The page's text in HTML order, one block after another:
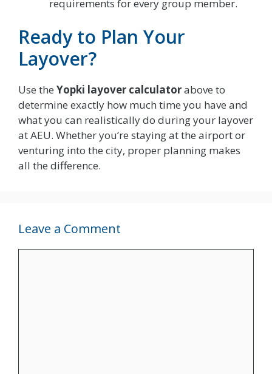
requirements for every group member.
Ready to Plan Your
Layover?
Use the Yopki layover calculatorabove to
determine exactly how much time you have and
what you can realistically do during your layover
at AEU. Whether you’re staying at the airport or
venturing into the city, proper planning makes
all the difference.
Leave a Comment